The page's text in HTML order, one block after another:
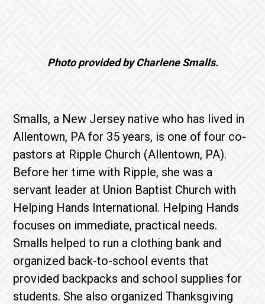
Photo provided by Charlene Smalls.
Smalls, a New Jersey native who has lived in
Allentown, PA for 35 years, is one of four co-
pastors at Ripple Church (Allentown, PA).
Before her time with Ripple, she was a
servant leader at Union Baptist Church with
Helping Hands International. Helping Hands
focuses on immediate, practical needs.
Smalls helped to run a clothing bank and
organized back-to-school events that
provided backpacks and school supplies for
students. She also organized Thanksgiving